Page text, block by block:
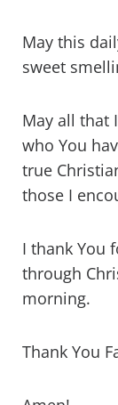
May this
sweet
May all that
who You
true
those I
I thank You
through
morning.
Thank You